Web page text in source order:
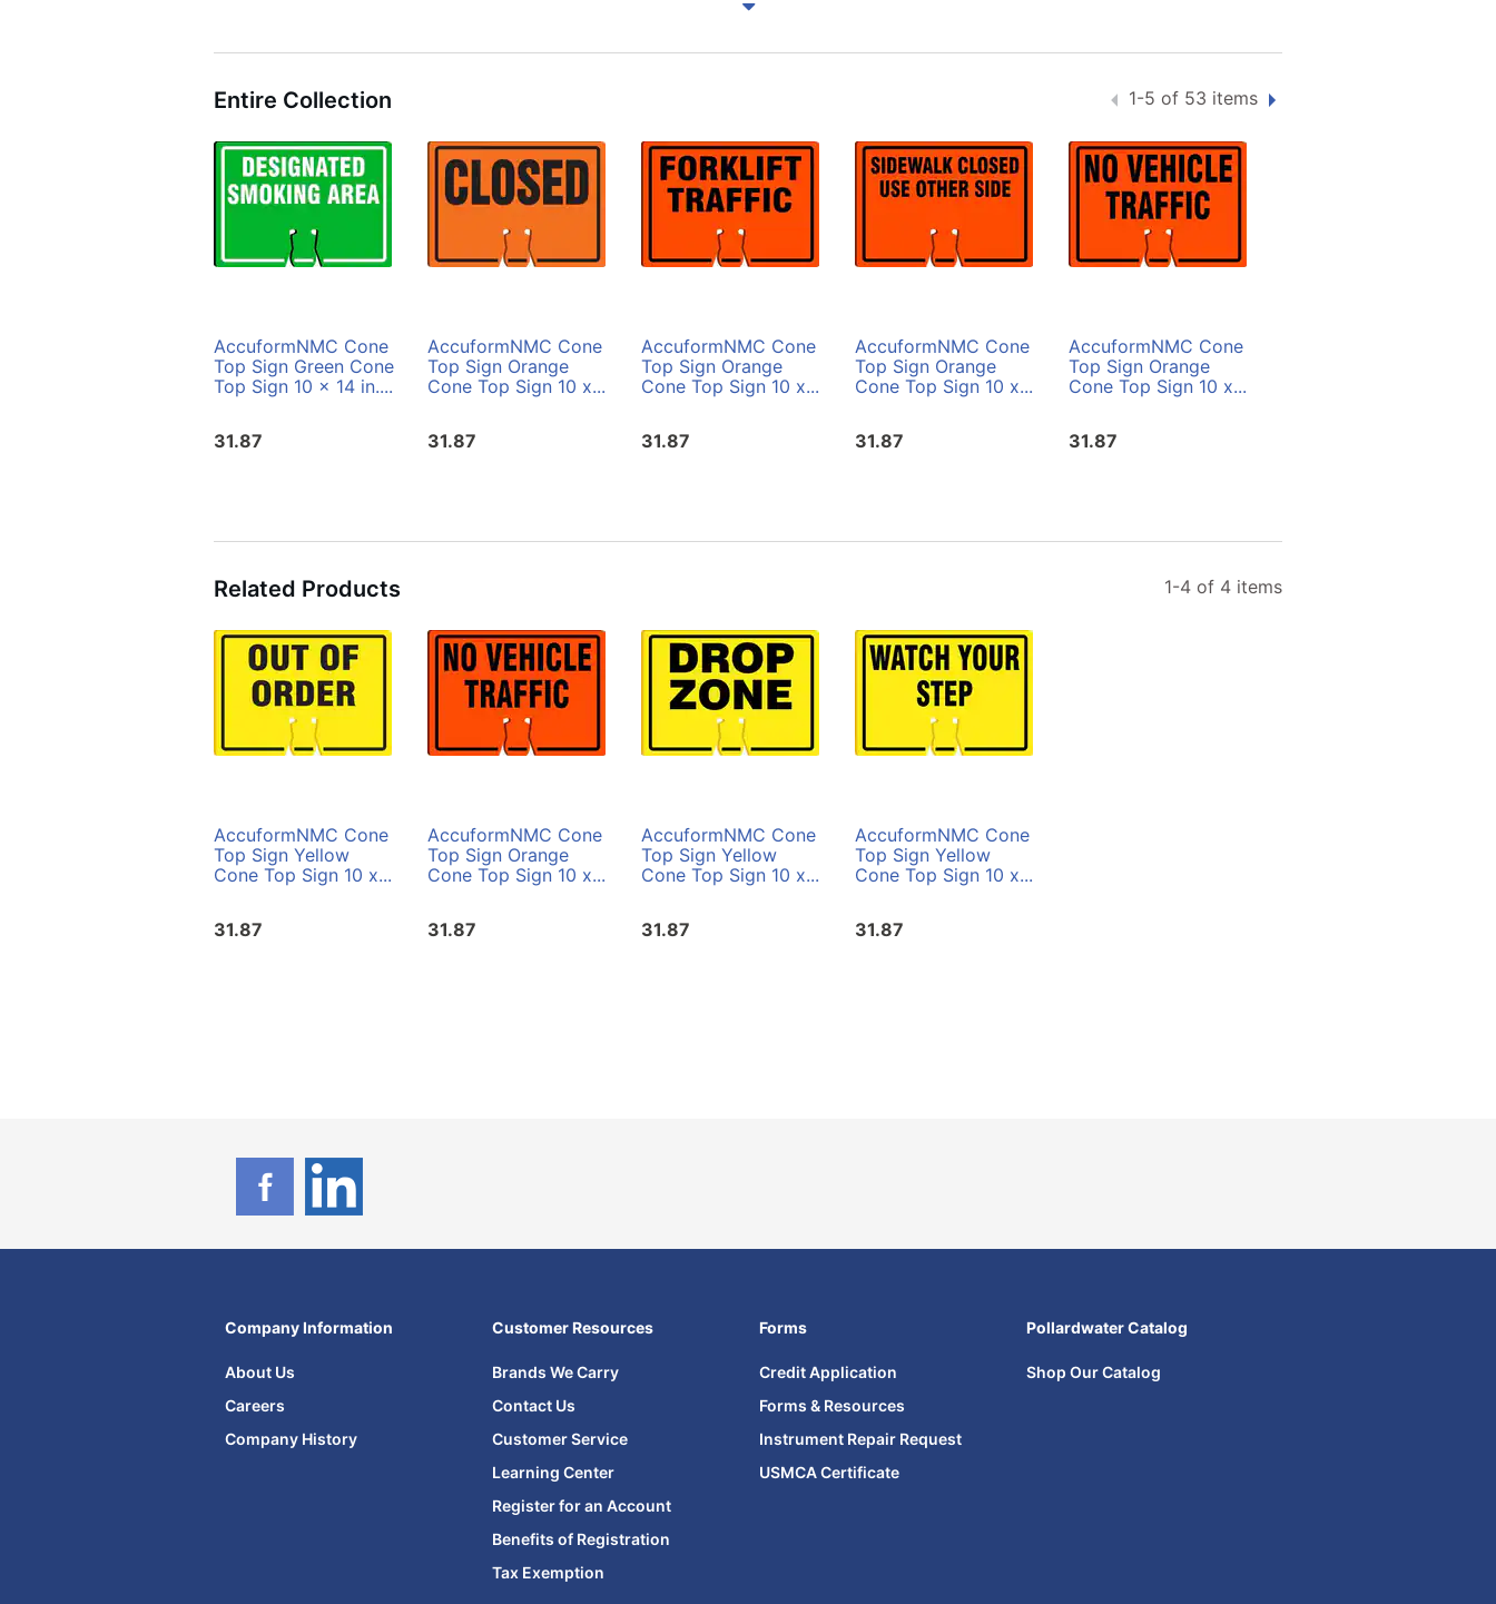
Entire Collection 1-5 of 53 items
AccuformNMC Cone
Top Sign Green Cone
Top Sign 10 x 14 in....
31.87
AccuformNMC Cone
Top Sign Orange
Cone Top Sign 10 x...
31.87
AccuformNMC Cone
Top Sign Orange
Cone Top Sign 10 x...
31.87
AccuformNMC Cone
Top Sign Orange
Cone Top Sign 10 x...
31.87
AccuformNMC Cone
Top Sign Orange
Cone Top Sign 10 x...
31.87
Related Products 1-4 of 4 items
AccuformNMC Cone
Top Sign Yellow
Cone Top Sign 10 x...
31.87
AccuformNMC Cone
Top Sign Orange
Cone Top Sign 10 x...
31.87
AccuformNMC Cone
Top Sign Yellow
Cone Top Sign 10 x...
31.87
AccuformNMC Cone
Top Sign Yellow
Cone Top Sign 10 x...
31.87
Company Information
About Us
Careers
Company History
Customer Resources
Brands We Carry
Contact Us
Customer Service
Learning Center
Register for an Account
Benefits of Registration
Tax Exemption
Forms
Credit Application
Forms & Resources
Instrument Repair Request
USMCA Certificate
Pollardwater Catalog
Shop Our Catalog